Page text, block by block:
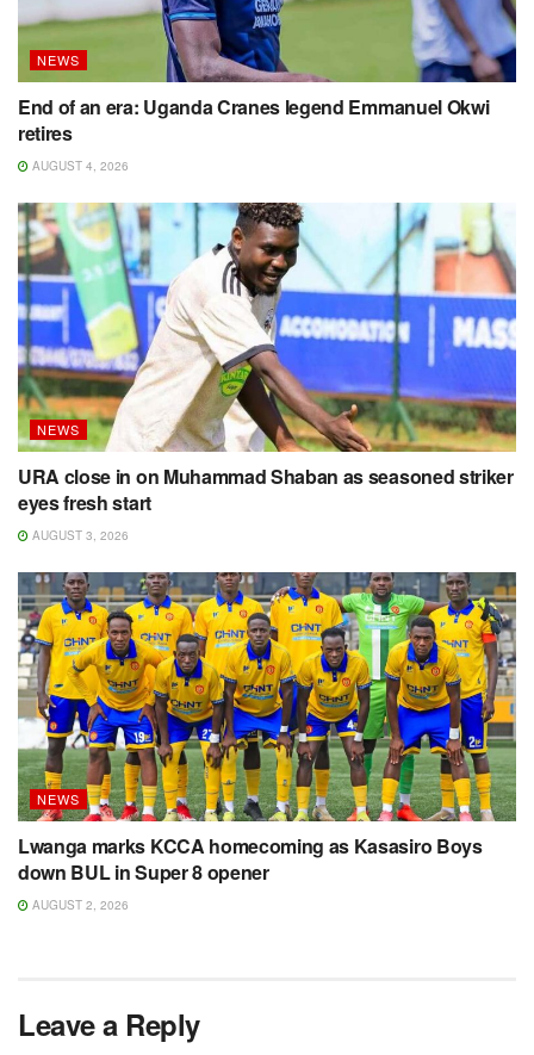
NEWS
End of an era: Uganda Cranes legend Emmanuel Okwi
retires
AUGUST 4, 2026
NEWS
URA close in on Muhammad Shaban as seasoned striker
eyes fresh start
AUGUST 3, 2026
NEWS
Lwanga marks KCCA homecoming as Kasasiro Boys
down BUL in Super 8 opener
AUGUST 2, 2026
Leave a Reply